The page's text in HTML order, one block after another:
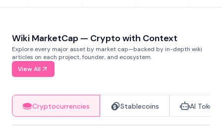
Wiki MarketCap — Crypto with Context
Explore every major asset by market cap—backed by in-depth wiki
articles on each project, founder, and ecosystem.
View All
Cryptocurrencies Stablecoins AI Tokens